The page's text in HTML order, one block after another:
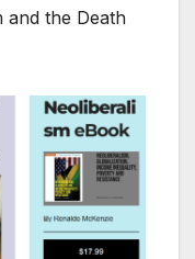
and the Death